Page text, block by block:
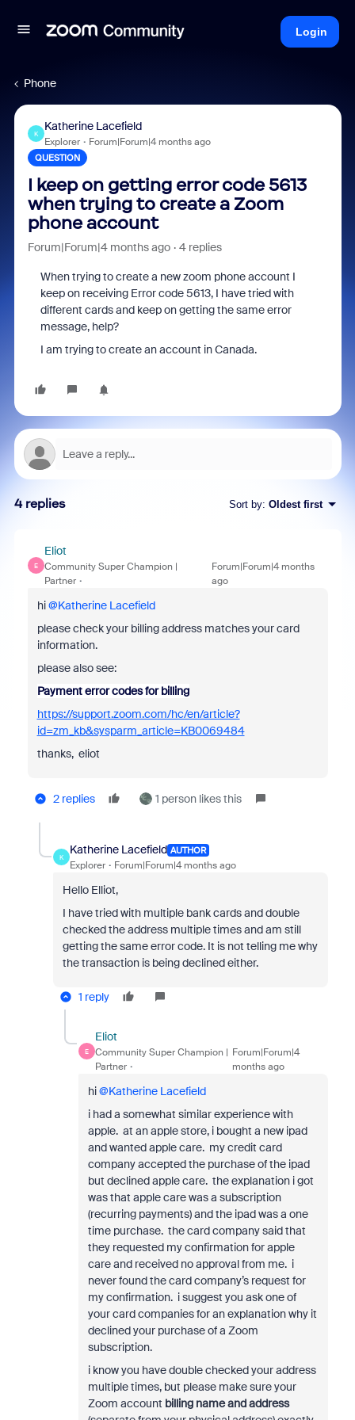
Login
Phone
K
Katherine Lacefield
Explorer Forum|Forum|4 months ago
QUESTION
I keep on getting error code 5613
when trying to create a Zoom
phone account
Forum|Forum|4 months ago 4 replies
When trying to create a new zoom phone account I
keep on receiving Error code 5613, I have tried with
different cards and keep on getting the same error
message, help?
I am trying to create an account in Canada.
4 replies Sort by: Oldest first
E
Eliot
Community Super Champion |
Partner
Forum|Forum|4 months
ago
hi ​@Katherine Lacefield
please check your billing address matches your card
information.
please also see:
Payment error codes for billing
https://support.zoom.com/hc/en/article?
id=zm_kb&sysparm_article=KB0069484
thanks, eliot
2 replies 1 person likes this
K
Katherine Lacefield AUTHOR
Explorer Forum|Forum|4 months ago
Hello Elliot,
I have tried with multiple bank cards and double
checked the address multiple times and am still
getting the same error code. It is not telling me why
the transaction is being declined either.
1 reply
E
Eliot
Community Super Champion |
Partner
Forum|Forum|4
months ago
hi ​@Katherine Lacefield
i had a somewhat similar experience with
apple. at an apple store, i bought a new ipad
and wanted apple care. my credit card
company accepted the purchase of the ipad
but declined apple care. the explanation i got
was that apple care was a subscription
(recurring payments) and the ipad was a one
time purchase. the card company said that
they requested my confirmation for apple
care and received no approval from me. i
never found the card company’s request for
my confirmation. i suggest you ask one of
your card companies for an explanation why it
declined your purchase of a Zoom
subscription.
i know you have double checked your address
multiple times, but please make sure your
Zoom account billing name and address